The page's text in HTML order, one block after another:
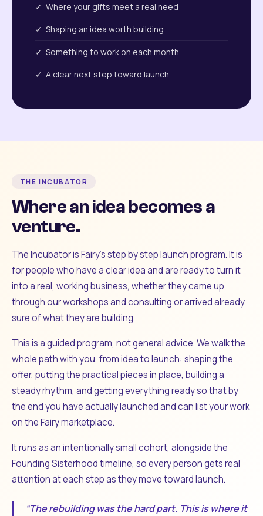
✓ Where your gifts meet a real need
✓ Shaping an idea worth building
✓ Something to work on each month
✓ A clear next step toward launch
THE INCUBATOR
Where an idea becomes a
venture.
The Incubator is Fairy's step by step launch program. It is
for people who have a clear idea and are ready to turn it
into a real, working business, whether they came up
through our workshops and consulting or arrived already
sure of what they are building.
This is a guided program, not general advice. We walk the
whole path with you, from idea to launch: shaping the
offer, putting the practical pieces in place, building a
steady rhythm, and getting everything ready so that by
the end you have actually launched and can list your work
on the Fairy marketplace.
It runs as an intentionally small cohort, alongside the
Founding Sisterhood timeline, so every person gets real
attention at each step as they move toward launch.
“The rebuilding was the hard part. This is where it